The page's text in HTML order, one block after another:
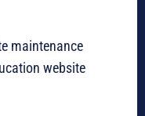
maintenance
website